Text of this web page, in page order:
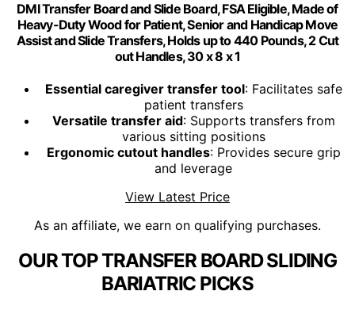
DMI Transfer Board and Slide Board, FSA Eligible, Made of
Heavy-Duty Wood for Patient, Senior and Handicap Move
Assist and Slide Transfers, Holds up to 440 Pounds, 2 Cut
out Handles, 30 x 8 x 1
Essential caregiver transfer tool: Facilitates safe
patient transfers
Versatile transfer aid: Supports transfers from
various sitting positions
Ergonomic cutout handles: Provides secure grip
and leverage
View Latest Price
As an affiliate, we earn on qualifying purchases.
OUR TOP TRANSFER BOARD SLIDING
BARIATRIC PICKS